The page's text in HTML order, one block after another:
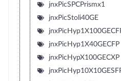
jnxPicSPCPrismx1
jnxPicStoli40GE
jnxPicHyp1X40GECFP
jnxPicHypX100GECXP